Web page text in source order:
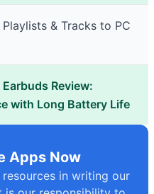
& Tracks to PC
Review:
with Long Battery Life
Apps Now
in writing our